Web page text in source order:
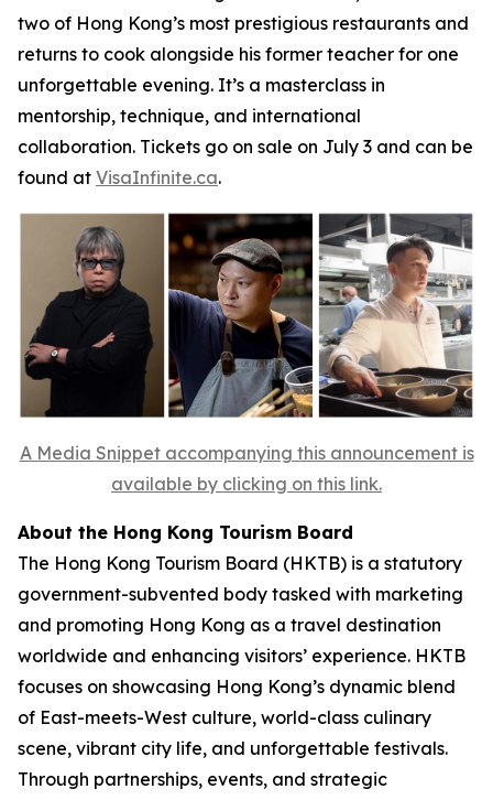
two of Hong Kong’s most prestigious restaurants and
returns to cook alongside his former teacher for one
unforgettable evening. It’s a masterclass in
mentorship, technique, and international
collaboration. Tickets go on sale on July 3 and can be
found at VisaInfinite.ca.
A Media Snippet accompanying this announcement is
available by clicking on this link.
About the Hong Kong Tourism Board
The Hong Kong Tourism Board (HKTB) is a statutory
government-subvented body tasked with marketing
and promoting Hong Kong as a travel destination
worldwide and enhancing visitors’ experience. HKTB
focuses on showcasing Hong Kong’s dynamic blend
of East-meets-West culture, world-class culinary
scene, vibrant city life, and unforgettable festivals.
Through partnerships, events, and strategic